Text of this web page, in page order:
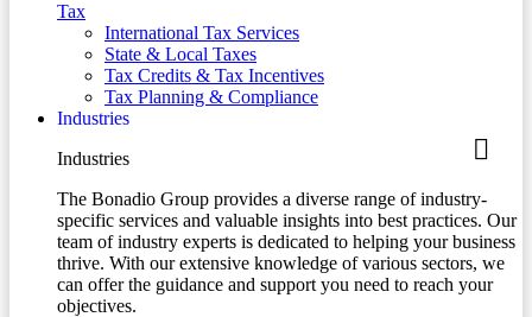
Tax
International Tax Services
State & Local Taxes
Tax Credits & Tax Incentives
Tax Planning & Compliance
Industries
Industries
The Bonadio Group provides a diverse range of industry-
specific services and valuable insights into best practices. Our
team of industry experts is dedicated to helping your business
thrive. With our extensive knowledge of various sectors, we
can offer the guidance and support you need to reach your
objectives.